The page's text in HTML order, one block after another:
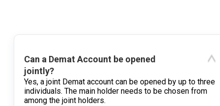
Can a Demat Account be opened
jointly?
Yes, a joint Demat account can be opened by up to three
individuals. The main holder needs to be chosen from
among the joint holders.